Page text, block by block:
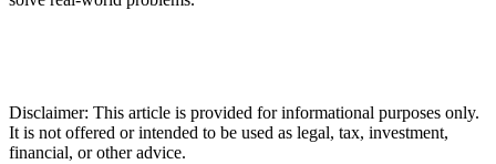
Disclaimer: This article is provided for informational purposes only.
It is not offered or intended to be used as legal, tax, investment,
financial, or other advice.